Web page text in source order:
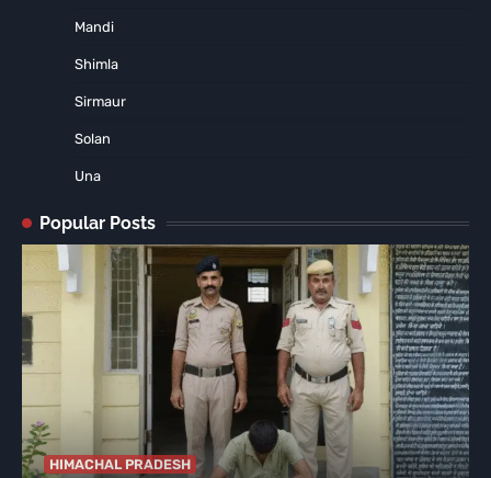
Mandi
Shimla
Sirmaur
Solan
Una
Popular Posts
HIMACHAL PRADESH